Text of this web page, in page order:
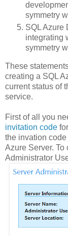
symmetry
SQL Azure
integrating
symmetry
These
creating a SQL
current status of
service.
First of all you
invitation code
the invation
Azure Server. To
Administrator